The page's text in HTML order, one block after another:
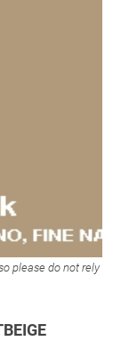
please do not rely